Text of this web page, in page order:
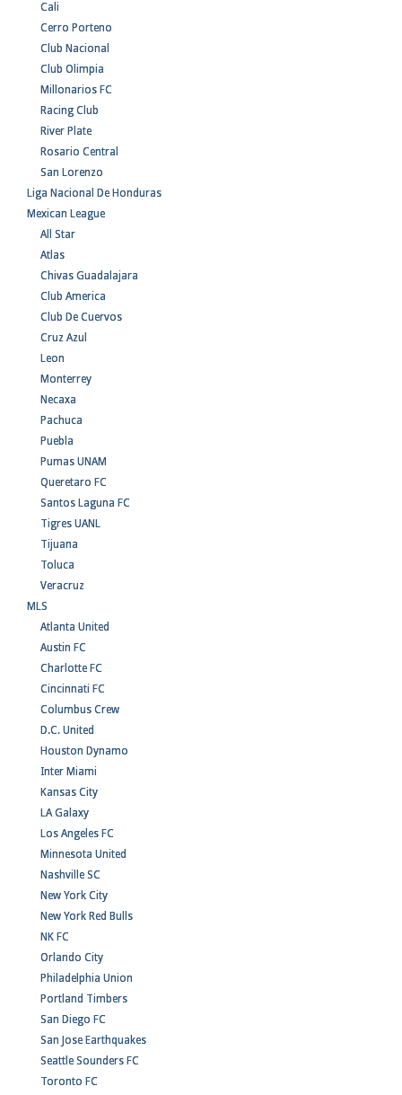
Cali
Cerro Porteno
Club Nacional
Club Olimpia
Millonarios FC
Racing Club
River Plate
Rosario Central
San Lorenzo
Liga Nacional De Honduras
Mexican League
All Star
Atlas
Chivas Guadalajara
Club America
Club De Cuervos
Cruz Azul
Leon
Monterrey
Necaxa
Pachuca
Puebla
Pumas UNAM
Queretaro FC
Santos Laguna FC
Tigres UANL
Tijuana
Toluca
Veracruz
MLS
Atlanta United
Austin FC
Charlotte FC
Cincinnati FC
Columbus Crew
D.C. United
Houston Dynamo
Inter Miami
Kansas City
LA Galaxy
Los Angeles FC
Minnesota United
Nashville SC
New York City
New York Red Bulls
NK FC
Orlando City
Philadelphia Union
Portland Timbers
San Diego FC
San Jose Earthquakes
Seattle Sounders FC
Toronto FC